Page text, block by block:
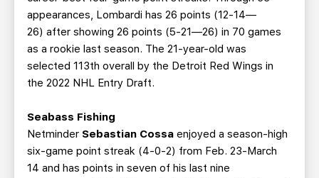
appearances, Lombardi has 26 points (12-14—
26) after showing 26 points (5-21—26) in 70 games
as a rookie last season. The 21-year-old was
selected 113th overall by the Detroit Red Wings in
the 2022 NHL Entry Draft.
Seabass Fishing
Netminder Sebastian Cossa enjoyed a season-high
six-game point streak (4-0-2) from Feb. 23-March
14 and has points in seven of his last nine